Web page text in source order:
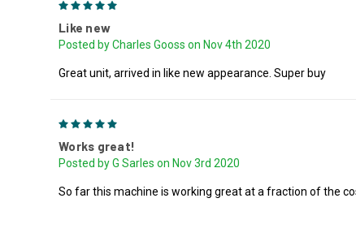
Like new
Posted by Charles Gooss on Nov 4th 2020
Great unit, arrived in like new appearance. Super buy
Works great!
Posted by G Sarles on Nov 3rd 2020
So far this machine is working great at a fraction of the